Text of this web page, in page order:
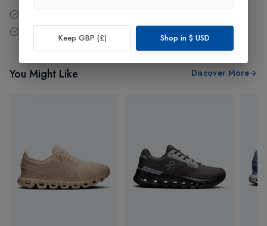
Free delivery over £75 (UK Only).
You Might Like Discover More
Keep GBP (£) Shop in $ USD